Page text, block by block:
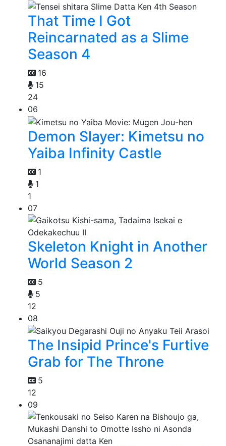
That Time I Got
Reincarnated as a Slime
Season 4
16
15
24
06
Demon Slayer: Kimetsu no
Yaiba Infinity Castle
1
1
1
07
Skeleton Knight in Another
World Season 2
5
5
12
08
The Insipid Prince's Furtive
Grab for The Throne
5
12
09